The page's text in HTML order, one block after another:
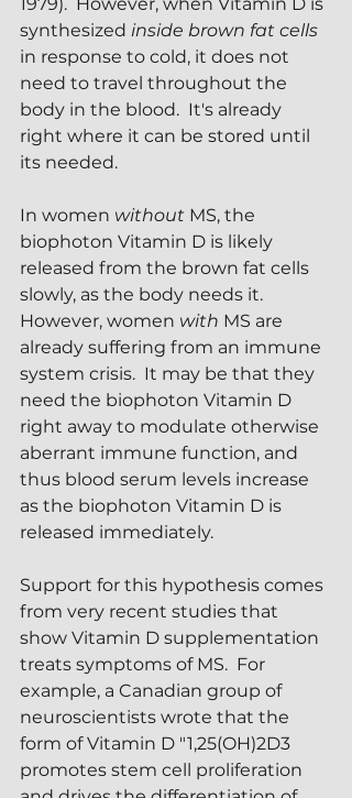
synthesized inside brown fat cells
in response to cold, it does not
need to travel throughout the
body in the blood.  It's already
right where it can be stored until
its needed.
In women without MS, the
biophoton Vitamin D is likely
released from the brown fat cells
slowly, as the body needs it.
However, women with MS are
already suffering from an immune
system crisis.  It may be that they
need the biophoton Vitamin D
right away to modulate otherwise
aberrant immune function, and
thus blood serum levels increase
as the biophoton Vitamin D is
released immediately.
Support for this hypothesis comes
from very recent studies that
show Vitamin D supplementation
treats symptoms of MS.  For
example, a Canadian group of
neuroscientists wrote that the
form of Vitamin D "1,25(OH)2D3
promotes stem cell proliferation